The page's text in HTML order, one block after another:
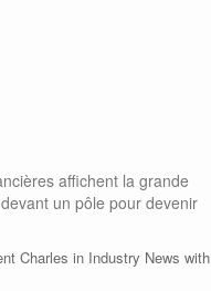
affichent la grande
un pôle pour devenir
Charles in Industry News with